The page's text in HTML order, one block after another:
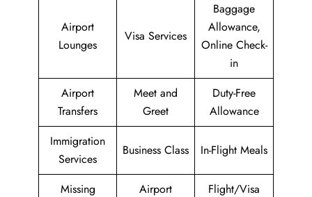
Airport
Lounges
Visa Services
Baggage
Allowance,
Online Check-
in
Airport
Transfers
Meet and
Greet
Duty-Free
Allowance
Immigration
Services
Business Class In-Flight Meals
Missing
Airport
Flight/Visa